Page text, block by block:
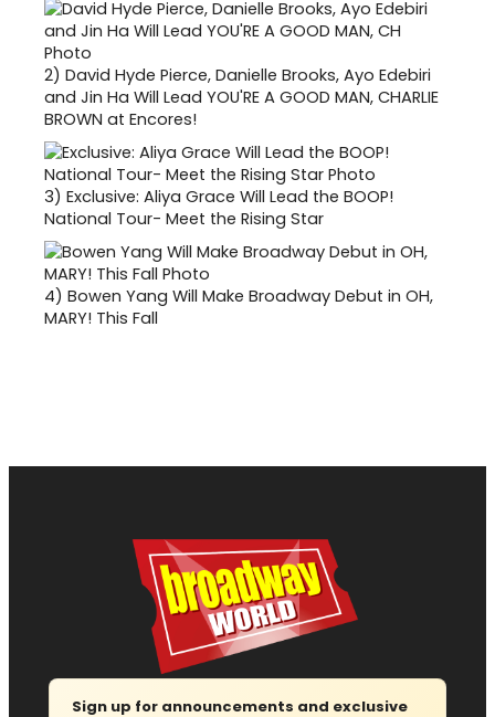
2) David Hyde Pierce, Danielle Brooks, Ayo Edebiri
and Jin Ha Will Lead YOU'RE A GOOD MAN, CHARLIE
BROWN at Encores!
3) Exclusive: Aliya Grace Will Lead the BOOP!
National Tour- Meet the Rising Star
4) Bowen Yang Will Make Broadway Debut in OH,
MARY! This Fall
Sign up for announcements and exclusive